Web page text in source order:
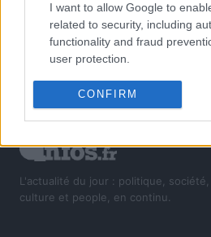
I want to allow Google to
related to security, including
functionality and fraud
user protection.
CONFIRM
L'actualité du jour : politique,
culture et people, en continu.